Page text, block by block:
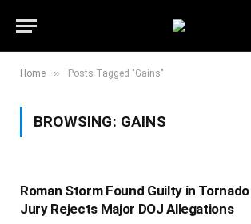
Home » Posts Tagged "Gains"
BROWSING: GAINS
Roman Storm Found Guilty in
Jury Rejects Major DOJ Allegations